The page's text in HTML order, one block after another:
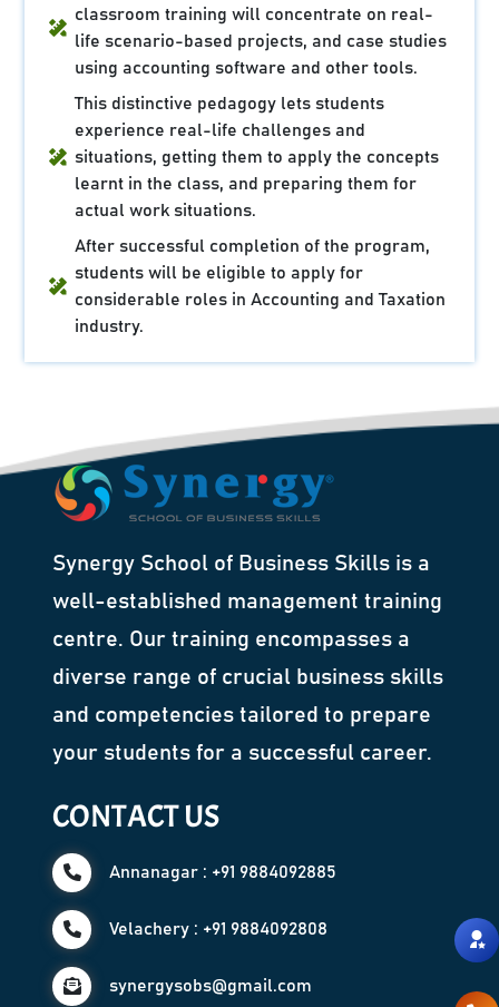
classroom training will concentrate on real-
life scenario-based projects, and case studies
using accounting software and other tools.
This distinctive pedagogy lets students
experience real-life challenges and
situations, getting them to apply the concepts
learnt in the class, and preparing them for
actual work situations.
After successful completion of the program,
students will be eligible to apply for
considerable roles in Accounting and Taxation
industry.
Synergy School of Business Skills is a
well-established management training
centre. Our training encompasses a
diverse range of crucial business skills
and competencies tailored to prepare
your students for a successful career.
CONTACT US
Annanagar : +91 9884092885
Velachery : +91 9884092808
synergysobs@gmail.com